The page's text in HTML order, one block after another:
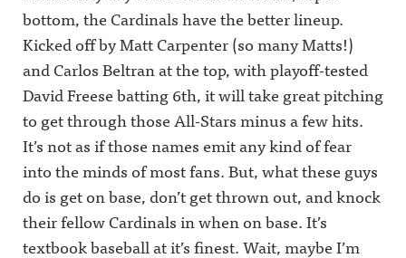
soccer broadcast team in
America?Awful
Announcing on X:
https://twitter.com/awfulan
nouncingAwful
https://www.facebook.com/
awfulannouncingAwful
Announcing on Instagram:
https://www.instagram.co
l Announcing on Threads:
awful_announcingAwful
Announcing on BlueSky:
https://bsky.app/profile/aw
fulannouncing.bsky.socialA
fired.So
what is the
play at the
Leader
around
politics
right now?
debut our
Media
Influence
Olympics,
a bracket to
s Part 5
play in the
league after
days of
chatter
about
Cunningha
m.We also
give early
predictions
Tony Romo
up if he
loses his job
as the top
game
kept Kyle
Shanahan's
car crash
ESPN's
story only
made
things for
hen, it's
Round Two
Media
bottom, the Cardinals have the better lineup.
Kicked off by Matt Carpenter (so many Matts!)
and Carlos Beltran at the top, with playoff-tested
David Freese batting 6th, it will take great pitching
to get through those All-Stars minus a few hits.
It’s not as if those names emit any kind of fear
into the minds of most fans. But, what these guys
do is get on base, don’t get thrown out, and knock
their fellow Cardinals in when on base. It’s
textbook baseball at it’s finest. Wait, maybe I’m